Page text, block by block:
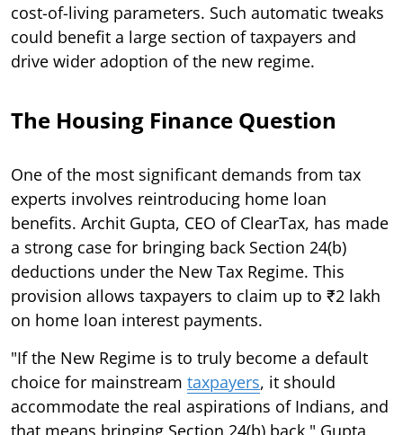
cost-of-living parameters. Such automatic tweaks
could benefit a large section of taxpayers and
drive wider adoption of the new regime.
The Housing Finance Question
One of the most significant demands from tax
experts involves reintroducing home loan
benefits. Archit Gupta, CEO of ClearTax, has made
a strong case for bringing back Section 24(b)
deductions under the New Tax Regime. This
provision allows taxpayers to claim up to ₹2 lakh
on home loan interest payments.
"If the New Regime is to truly become a default
choice for mainstream taxpayers, it should
accommodate the real aspirations of Indians, and
that means bringing Section 24(b) back," Gupta